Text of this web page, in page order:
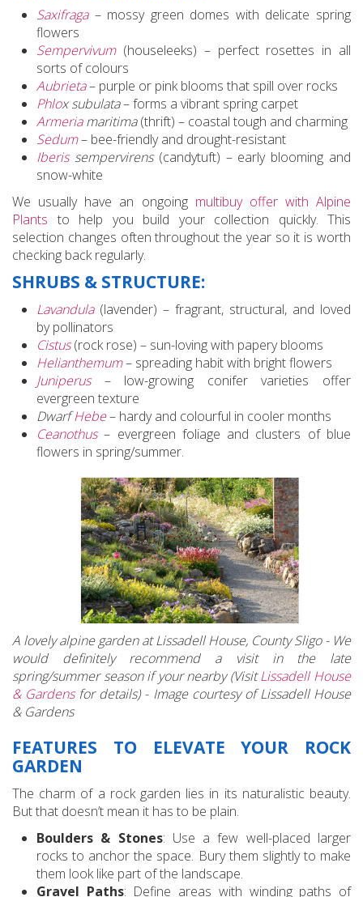
Saxifraga– mossy green domes with delicate spring
flowers
Sempervivum(houseleeks) – perfect rosettes in all
sorts of colours
Aubrieta– purple or pink blooms that spill over rocks
Phlox subulata– forms a vibrant spring carpet
Armeriamaritima(thrift) – coastal tough and charming
Sedum– bee-friendly and drought-resistant
Iberissempervirens(candytuft) – early blooming and
snow-white
We usually have an ongoing multibuy offer with Alpine
Plants to help you build your collection quickly. This
selection changes often throughout the year so it is worth
checking back regularly.
SHRUBS & STRUCTURE:
Lavandula(lavender) – fragrant, structural, and loved
by pollinators
Cistus(rock rose) – sun-loving with papery blooms
Helianthemum– spreading habit with bright flowers
Juniperus– low-growing conifer varieties offer
evergreen texture
DwarfHebe– hardy and colourful in cooler months
Ceanothus– evergreen foliage and clusters of blue
flowers in spring/summer.
A lovely alpine garden at Lissadell House, County Sligo - We
would definitely recommend a visit in the late
spring/summer season if your nearby (VisitLissadell House
& Gardensfor details) - Image courtesy of Lissadell House
& Gardens
FEATURES TO ELEVATE YOUR ROCK
GARDEN
The charm of a rock garden lies in its naturalistic beauty.
But that doesn’t mean it has to be plain.
Boulders & Stones: Use a few well-placed larger
rocks to anchor the space. Bury them slightly to make
them look like part of the landscape.
Gravel Paths: Define areas with winding paths of